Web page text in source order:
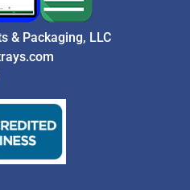
& Packaging, LLC